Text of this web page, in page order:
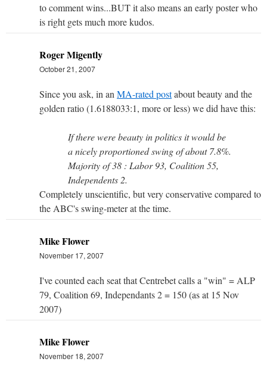
to comment wins...BUT it also means an early poster who
is right gets much more kudos.
Roger Migently
October 21, 2007
Since you ask, in an MA-rated postabout beauty and the
golden ratio (1.6188033:1, more or less) we did have this:
If there were beauty in politics it would be
a nicely proportioned swing of about 7.8%.
Majority of 38 : Labor 93, Coalition 55,
Independents 2.
Completely unscientific, but very conservative compared to
the ABC's swing-meter at the time.
Mike Flower
November 17, 2007
I've counted each seat that Centrebet calls a "win" = ALP
79, Coalition 69, Independants 2 = 150 (as at 15 Nov
2007)
Mike Flower
November 18, 2007